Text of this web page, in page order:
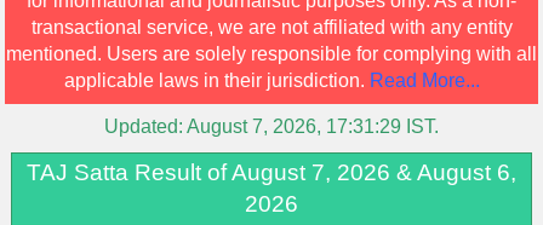
transactional service, we are not affiliated with any entity
mentioned. Users are solely responsible for complying with all
applicable laws in their jurisdiction. Read More...
Updated: August 7, 2026, 17:31:29 IST.
TAJ Satta Result of August 7, 2026 & August 6,
2026